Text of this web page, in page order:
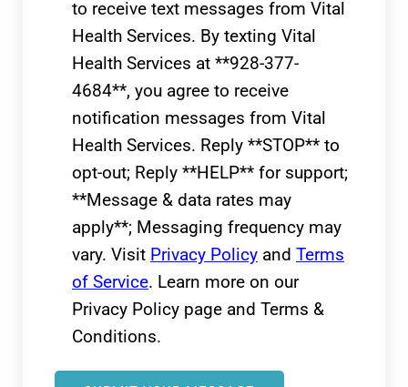
to receive text messages from Vital
Health Services. By texting Vital
Health Services at **928-377-
4684**, you agree to receive
notification messages from Vital
Health Services. Reply **STOP** to
opt-out; Reply **HELP** for support;
**Message & data rates may
apply**; Messaging frequency may
vary. Visit Privacy Policy and Terms
of Service. Learn more on our
Privacy Policy page and Terms &
Conditions.